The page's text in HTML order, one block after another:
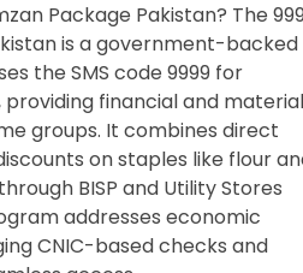
Package Pakistan? The
is a government-backed
the SMS code 9999 for
financial and material
groups. It combines direct
on staples like flour
BISP and Utility Stores
addresses economic
CNIC-based checks and